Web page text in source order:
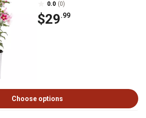
0.0 (0)
$29.99
Choose options